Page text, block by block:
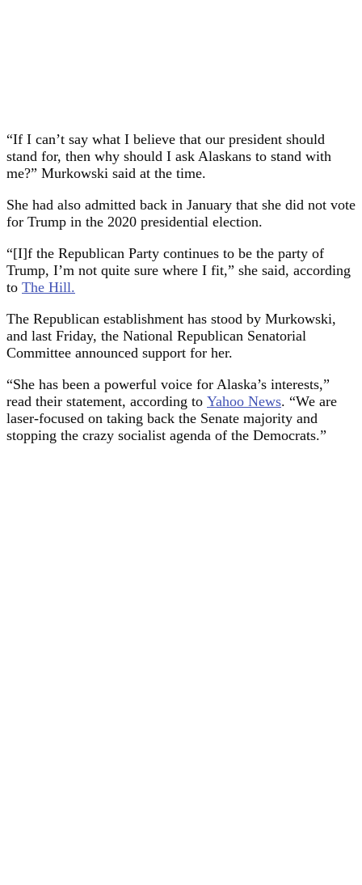
“If I can’t say what I believe that our president should
stand for, then why should I ask Alaskans to stand with
me?” Murkowski said at the time.
She had also admitted back in January that she did not vote
for Trump in the 2020 presidential election.
“[I]f the Republican Party continues to be the party of
Trump, I’m not quite sure where I fit,” she said, according
to The Hill.
The Republican establishment has stood by Murkowski,
and last Friday, the National Republican Senatorial
Committee announced support for her.
“She has been a powerful voice for Alaska’s interests,”
read their statement, according to Yahoo News. “We are
laser-focused on taking back the Senate majority and
stopping the crazy socialist agenda of the Democrats.”